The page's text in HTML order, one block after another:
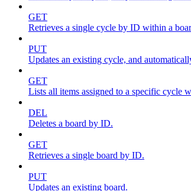
GET
Retrieves a single cycle by ID within a
PUT
Updates an existing cycle, and
GET
Lists all items assigned to a specific cycle
DEL
Deletes a board by ID.
GET
Retrieves a single board by ID.
PUT
Updates an existing board.